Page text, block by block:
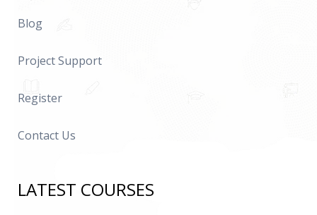
Blog
Project Support
Register
Contact Us
LATEST COURSES